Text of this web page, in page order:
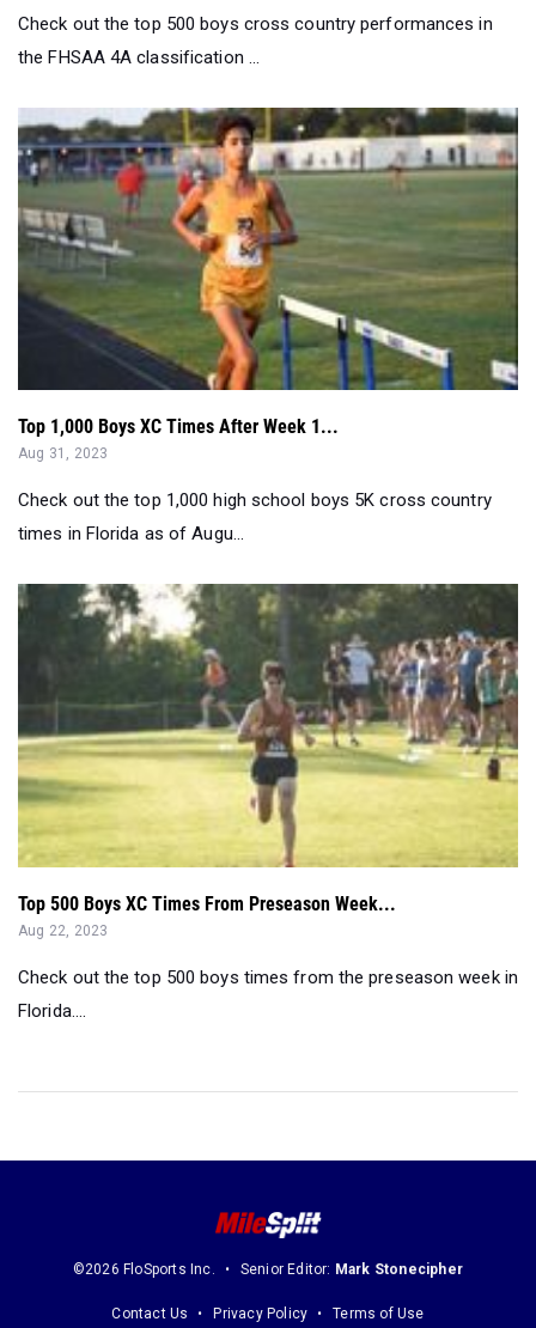
Check out the top 500 boys cross country performances in
the FHSAA 4A classification ...
Top 1,000 Boys XC Times After Week 1...
Aug 31, 2023
Check out the top 1,000 high school boys 5K cross country
times in Florida as of Augu...
Top 500 Boys XC Times From Preseason Week...
Aug 22, 2023
Check out the top 500 boys times from the preseason week in
Florida....
©2026 FloSports Inc. Senior Editor: Mark Stonecipher
Contact Us Privacy Policy Terms of Use